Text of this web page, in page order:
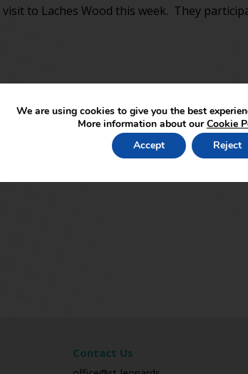
to Laches Wood this week. They
Contact Us
We are using cookies to give you the best
More information about ourCookie
Accept
Reject